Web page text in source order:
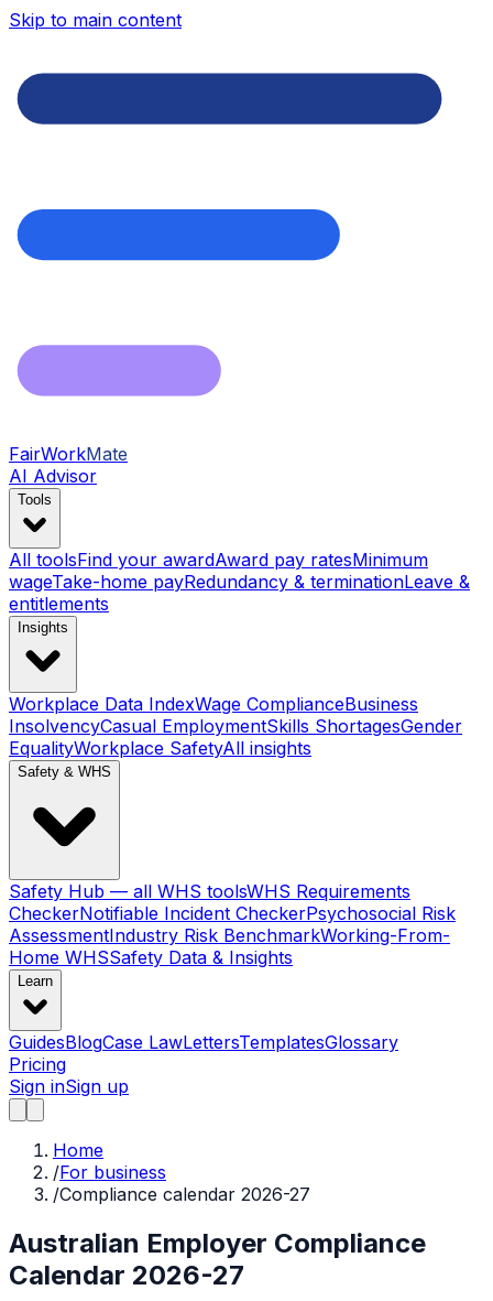
Skip to main content
FairWorkMate
AI Advisor
Tools
All toolsFind your awardAward pay ratesMinimum
wageTake-home payRedundancy & terminationLeave &
entitlements
Insights
Workplace Data IndexWage ComplianceBusiness
InsolvencyCasual EmploymentSkills ShortagesGender
EqualityWorkplace SafetyAll insights
Safety & WHS
Safety Hub — all WHS toolsWHS Requirements
CheckerNotifiable Incident CheckerPsychosocial Risk
AssessmentIndustry Risk BenchmarkWorking-From-
Home WHSSafety Data & Insights
Learn
GuidesBlogCase LawLettersTemplatesGlossary
Pricing
Sign inSign up
Home
/For business
/Compliance calendar 2026-27
Australian Employer Compliance
Calendar 2026-27